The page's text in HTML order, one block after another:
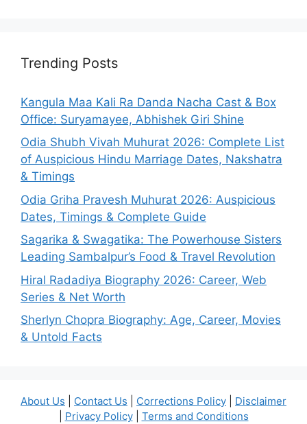
Trending Posts
Kangula Maa Kali Ra Danda Nacha Cast & Box
Office: Suryamayee, Abhishek Giri Shine
Odia Shubh Vivah Muhurat 2026: Complete List
of Auspicious Hindu Marriage Dates, Nakshatra
& Timings
Odia Griha Pravesh Muhurat 2026: Auspicious
Dates, Timings & Complete Guide
Sagarika & Swagatika: The Powerhouse Sisters
Leading Sambalpur’s Food & Travel Revolution
Hiral Radadiya Biography 2026: Career, Web
Series & Net Worth
Sherlyn Chopra Biography: Age, Career, Movies
& Untold Facts
About Us Contact Us Corrections Policy
Disclaimer
Privacy Policy| Terms and Conditions